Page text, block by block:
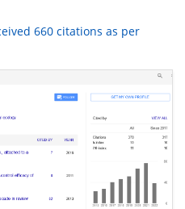
660 citations as per